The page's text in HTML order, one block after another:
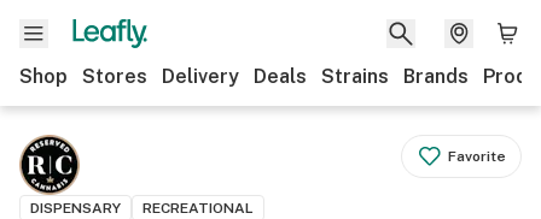
Shop Stores Delivery Deals Strains Brands
Favorite
DISPENSARY RECREATIONAL